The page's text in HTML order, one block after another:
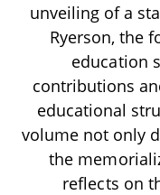
unveiling of a
Ryerson, the
education
contributions
educational
volume not only
the
reflects on